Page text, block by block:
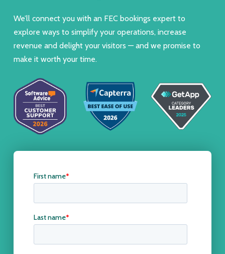
We’ll connect you with an FEC bookings expert to
explore ways to simplify your operations, increase
revenue and delight your visitors — and we promise to
make it worth your time.